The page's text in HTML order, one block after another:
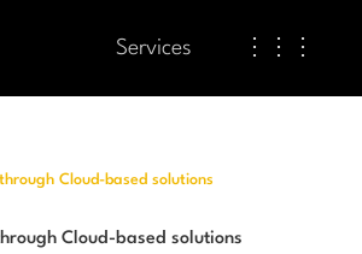
Services ⋮⋮⋮
Cloud-based solutions